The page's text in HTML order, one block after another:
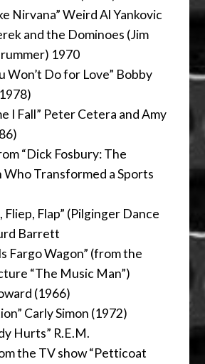
Nirvana” Weird Al Yankovic
and the Dominoes (Jim
1970
Won’t Do for Love” Bobby
I Fall” Peter Cetera and Amy
“Dick Fosbury: The
Who Transformed a Sports
Fliep, Flap” (Pilginger Dance
Barrett
Fargo Wagon” (from the
“The Music Man”)
(1966)
Carly Simon (1972)
Hurts” R.E.M.
the TV show “Petticoat